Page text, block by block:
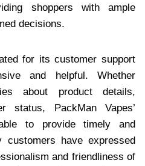
shoppers with ample
decisions.
for its customer support
and helpful. Whether
about product details,
status, PackMan Vapes’
to provide timely and
customers have expressed
and friendliness of